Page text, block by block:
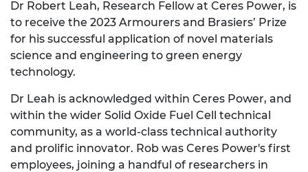
Dr Robert Leah, Research Fellow at Ceres Power, is
to receive the 2023 Armourers and Brasiers’ Prize
for his successful application of novel materials
science and engineering to green energy
technology.
Dr Leah is acknowledged within Ceres Power, and
within the wider Solid Oxide Fuel Cell technical
community, as a world-class technical authority
and prolific innovator. Rob was Ceres Power's first
employees, joining a handful of researchers in